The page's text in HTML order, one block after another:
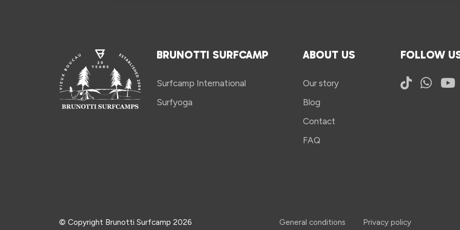
BRUNOTTI SURFCAMP
Surfcamp International
Surfyoga
ABOUT US
Our story
Blog
Contact
FAQ
FOLLOW
© Copyright Brunotti Surfcamp 2026 General conditions Privacy policy